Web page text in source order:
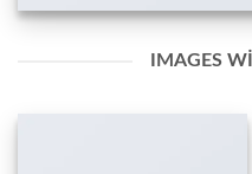
IMAGES